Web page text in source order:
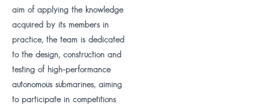
aim of applying the knowledge
acquired by its members in
practice, the team is dedicated
to the design, construction and
testing of high-performance
autonomous submarines, aiming
to participate in competitions